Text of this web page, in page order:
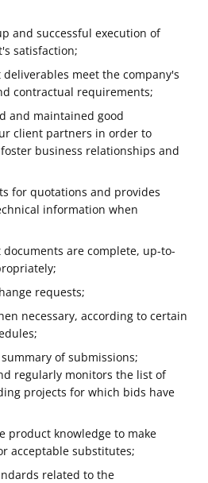
and successful execution of
satisfaction;
meet the company's
contractual requirements;
and maintained good
client partners in order to
business relationships and
for quotations and provides
information when
are complete, up-to-
requests;
necessary, according to certain
of submissions;
regularly monitors the list of
projects for which bids have
product knowledge to make
acceptable substitutes;
related to the